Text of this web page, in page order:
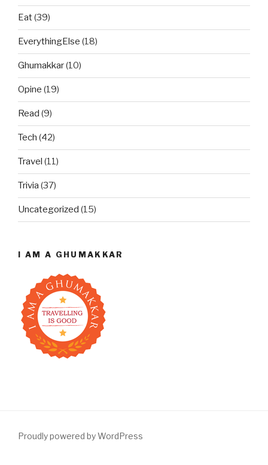
Eat(39)
EverythingElse (18)
Ghumakkar(10)
Opine (19)
Read (9)
Tech (42)
Travel (11)
Trivia (37)
Uncategorized (15)
I AM A GHUMAKKAR
Proudly powered by WordPress